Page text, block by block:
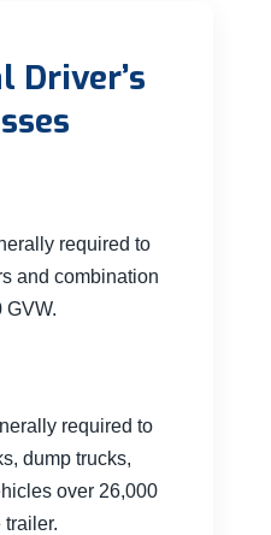
Driver’s
required to
and combination
GVW.
required to
dump trucks,
over 26,000